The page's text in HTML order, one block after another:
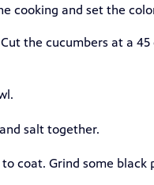
cooking and set the
the cucumbers at a
salt together.
coat. Grind some